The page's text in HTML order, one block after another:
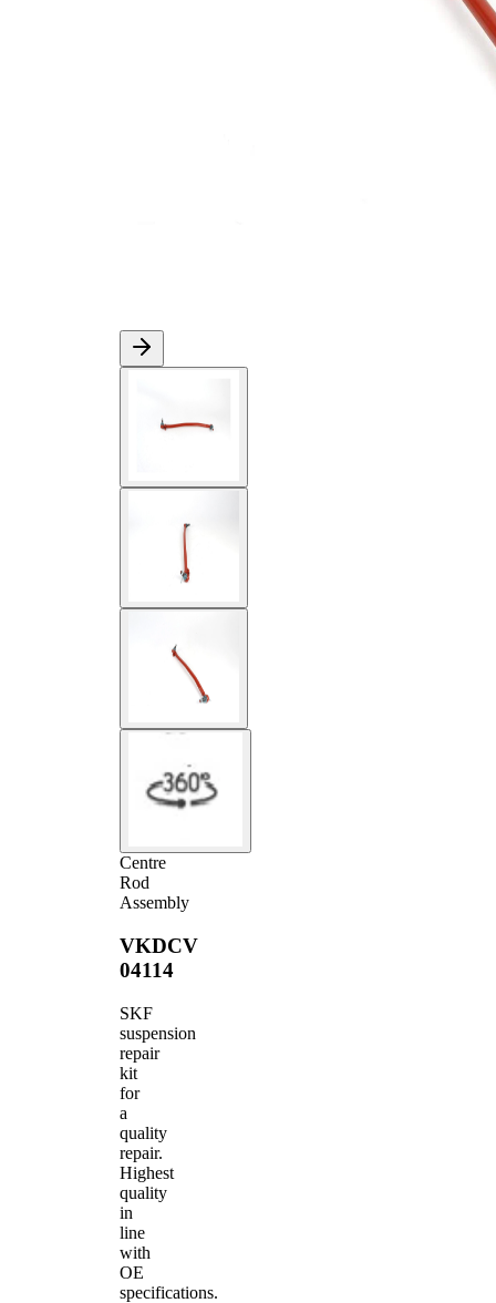
Centre
Rod
Assembly
VKDCV
04114
SKF
suspension
repair
kit
for
a
quality
repair.
Highest
quality
in
line
with
OE
specifications.